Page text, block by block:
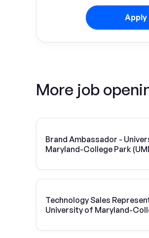
Apply
More job
Brand Ambassador -
Maryland-College Park
Technology Sales
University of Maryland-